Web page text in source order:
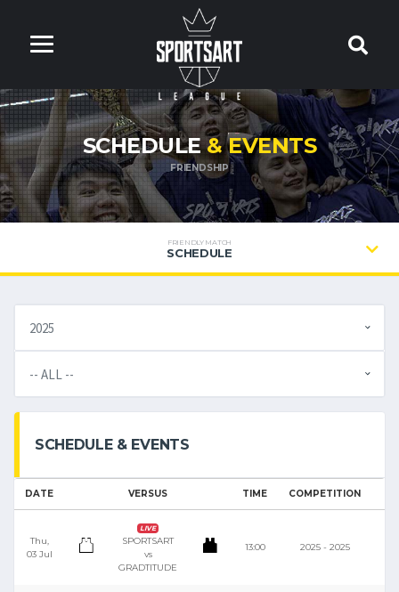
SCHEDULE& EVENTS
FRIENDSHIP
FRIENDLY MATCH
SCHEDULE
SCHEDULE & EVENTS
DATE VERSUS TIME COMPETITION
Thu,
03 Jul
LIVE
SPORTSART
vs
GRADTITUDE
13:00 2025 - 2025